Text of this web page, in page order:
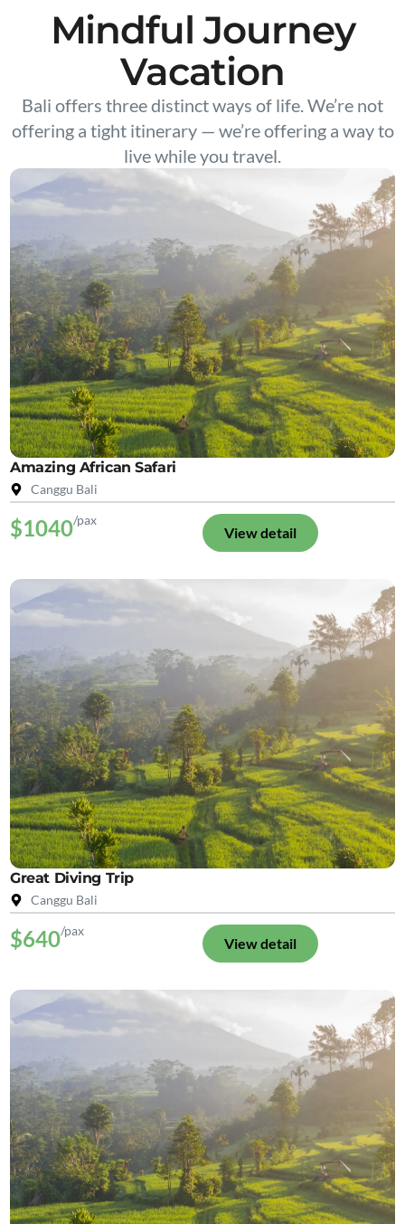
Mindful Journey
Vacation
Bali offers three distinct ways of life. We’re not
offering a tight itinerary — we’re offering a way to
live while you travel.
Amazing African Safari
Canggu Bali
$1040/pax
View detail
Great Diving Trip
Canggu Bali
$640/pax
View detail